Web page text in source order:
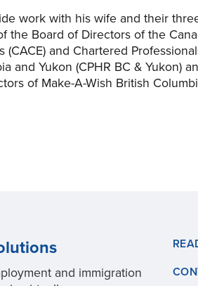
work with his wife and their
the Board of Directors of the
and Chartered
and Yukon (CPHR BC & Yukon)
of Make-A-Wish British
and immigration